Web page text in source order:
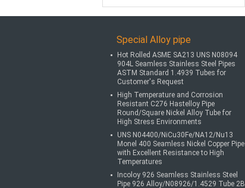
Special Alloy pipe
Hot Rolled ASME SA213 UNS N08094
904L Seamless Stainless Steel Pipes
ASTM Standard 1.4939 Tubes for
Customer's Request
High Temperature and Corrosion
Resistant C276 Hastelloy Pipe
Round/Square Nickel Alloy Tube for
High Stress Environments
UNS N04400/NiCu30Fe/NA12/Nu13
Monel 400 Seamless Nickel Copper Pipe
with Excellent Resistance to High
Temperatures
Incoloy 926 Seamless Stainless Steel
Pipe 926 Alloy/N08926/1.4529 Tube 2B